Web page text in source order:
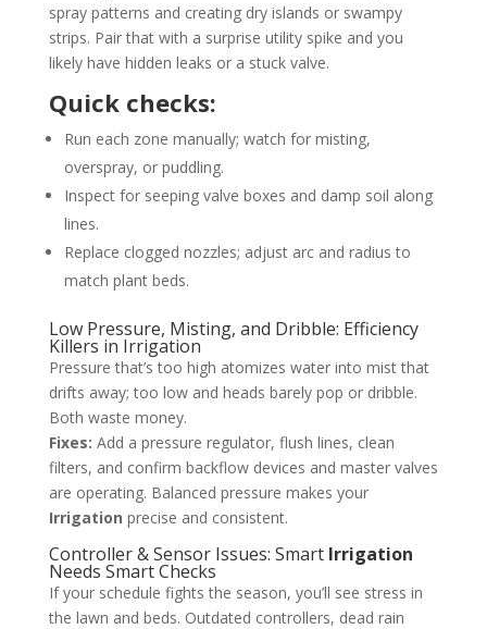
spray patterns and creating dry islands or swampy
strips. Pair that with a surprise utility spike and you
likely have hidden leaks or a stuck valve.
Quick checks:
Run each zone manually; watch for misting,
overspray, or puddling.
Inspect for seeping valve boxes and damp soil along
lines.
Replace clogged nozzles; adjust arc and radius to
match plant beds.
Low Pressure, Misting, and Dribble: Efficiency
Killers in Irrigation
Pressure that’s too high atomizes water into mist that
drifts away; too low and heads barely pop or dribble.
Both waste money.
Fixes: Add a pressure regulator, flush lines, clean
filters, and confirm backflow devices and master valves
are operating. Balanced pressure makes your
Irrigation precise and consistent.
Controller & Sensor Issues: SmartIrrigation
Needs Smart Checks
If your schedule fights the season, you’ll see stress in
the lawn and beds. Outdated controllers, dead rain